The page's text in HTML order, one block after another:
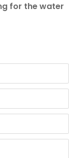
for the water